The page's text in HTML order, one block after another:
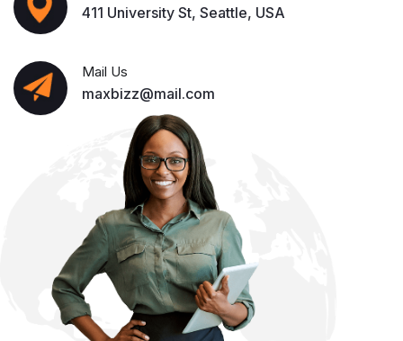
411 University St, Seattle, USA
Mail Us
maxbizz@mail.com